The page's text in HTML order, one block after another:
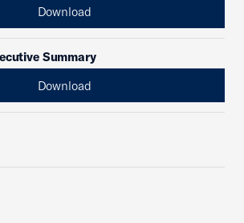
Download
Summary
Download